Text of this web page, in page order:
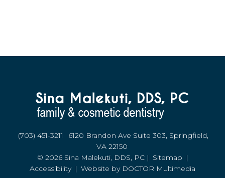
(703) 451-3211
6120 Brandon Ave Suite 303, Springfield,
VA 22150
© 2026 Sina Malekuti, DDS, PC | Sitemap |
Accessibility | Website by DOCTOR Multimedia